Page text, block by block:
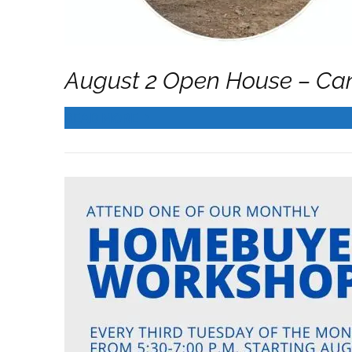
August 2 Open House –